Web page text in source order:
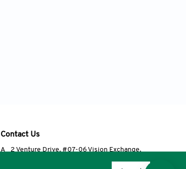
Contact Us
A
2 Venture Drive, #07-06 Vision Exchange,